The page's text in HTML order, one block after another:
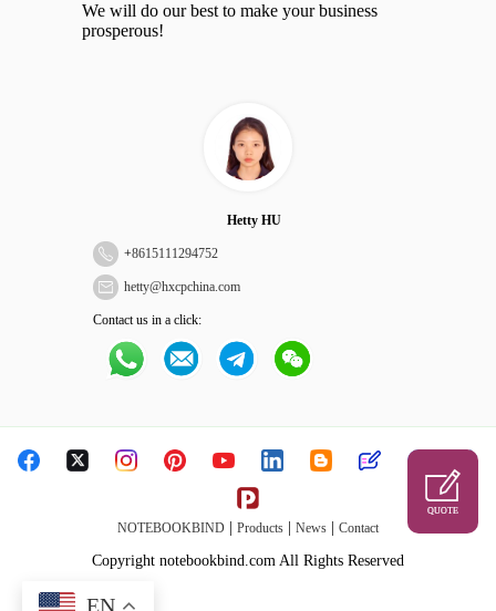
We will do our best to make your business
prosperous!
Hetty HU
+8615111294752
hetty@hxcpchina.com
Contact us in a click:
NOTEBOOKBIND Products News Contact
Copyright notebookbind.com All Rights Reserved
QUOTE
EN